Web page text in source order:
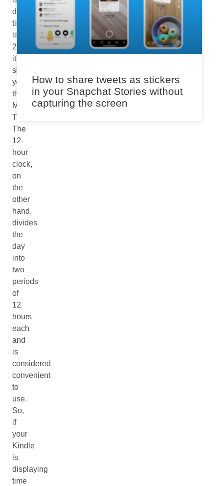
displaying
time
like
23:30
it’s
showing
you
the
Military
Time.
The
12-
hour
clock,
on
the
other
hand,
divides
the
day
into
two
periods
of
12
hours
each
and
is
considered
convenient
to
use.
So,
if
your
Kindle
is
displaying
time
How to share tweets as stickers
in your Snapchat Stories without
capturing the screen